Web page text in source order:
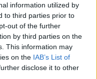
information utilized by
to third parties prior to
out of the further
by third parties on the
This information may
on the IAB’s List of
disclose it to other
is when we were